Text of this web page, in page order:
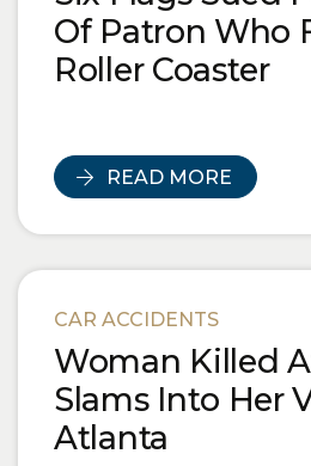
Of Patron Who
Roller Coaster
READ MORE
CAR ACCIDENTS
Woman Killed
Slams Into Her
Atlanta